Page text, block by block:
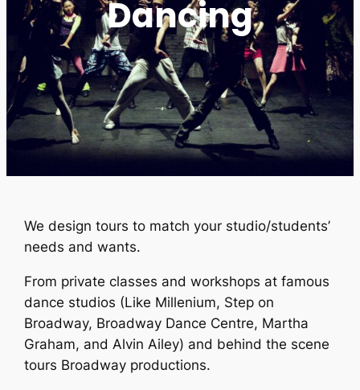
Dancing
We design tours to match your studio/students’
needs and wants.
From private classes and workshops at famous
dance studios (Like Millenium, Step on
Broadway, Broadway Dance Centre, Martha
Graham, and Alvin Ailey) and behind the scene
tours Broadway productions.